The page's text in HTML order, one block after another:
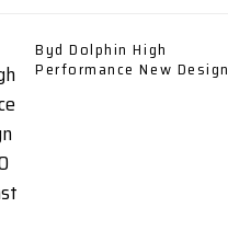
Byd Dolphin High
Performance New Design